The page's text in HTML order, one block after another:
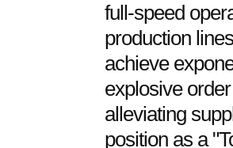
full-speed
production
achieve
explosive
alleviating
position as a